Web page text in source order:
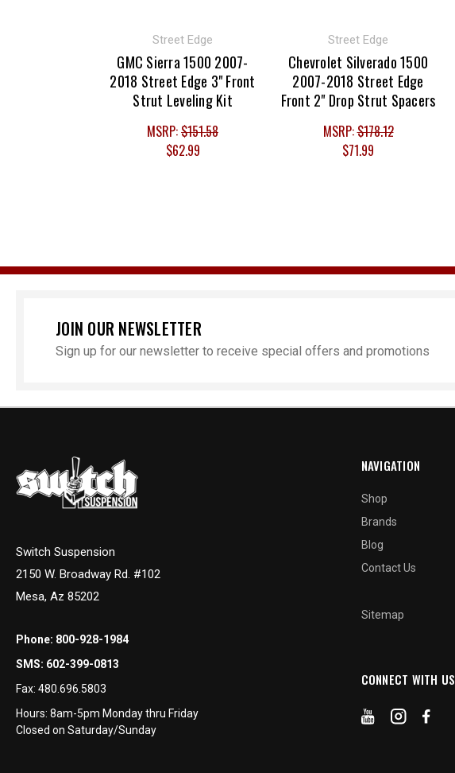
Street Edge
GMC Sierra 1500 2007-
2018 Street Edge 3" Front
Strut Leveling Kit
MSRP:$151.58
$62.99
Street Edge
Chevrolet Silverado 1500
2007-2018 Street Edge
Front 2" Drop Strut Spacers
MSRP:$178.12
$71.99
JOIN OUR NEWSLETTER
Sign up for our newsletter to receive special offers and promotions
Switch Suspension
2150 W. Broadway Rd. #102
Mesa, Az 85202
Phone: 800-928-1984
SMS: 602-399-0813
Fax: 480.696.5803
Hours: 8am-5pm Monday thru Friday
Closed on Saturday/Sunday
NAVIGATION
Shop
Brands
Blog
Contact Us
Sitemap
CONNECT WITH US